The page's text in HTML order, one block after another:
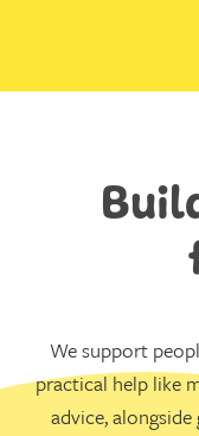
We support
practical help like
advice,